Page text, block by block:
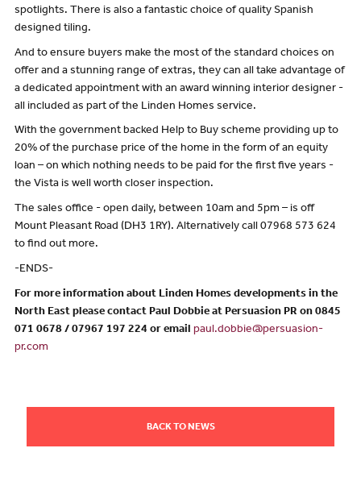
spotlights. There is also a fantastic choice of quality Spanish
designed tiling.
And to ensure buyers make the most of the standard choices on
offer and a stunning range of extras, they can all take advantage of
a dedicated appointment with an award winning interior designer -
all included as part of the Linden Homes service.
With the government backed Help to Buy scheme providing up to
20% of the purchase price of the home in the form of an equity
loan – on which nothing needs to be paid for the first five years -
the Vista is well worth closer inspection.
The sales office - open daily, between 10am and 5pm – is off
Mount Pleasant Road (DH3 1RY). Alternatively call 07968 573 624
to find out more.
-ENDS-
For more information about Linden Homes developments in the
North East please contact Paul Dobbie at Persuasion PR on 0845
071 0678 / 07967 197 224 or email paul.dobbie@persuasion-
pr.com
BACK TO NEWS